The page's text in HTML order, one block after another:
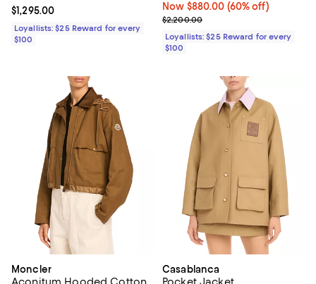
Current price $1,295.00; ;
$1,295.00
Loyallists: $25 Reward for every
$100
Now $880.00; 60% off;
Now $880.00 (60% off)
Previous price $2,200.00
$2,200.00
Loyallists: $25 Reward for every
$100
Moncler Casablanca